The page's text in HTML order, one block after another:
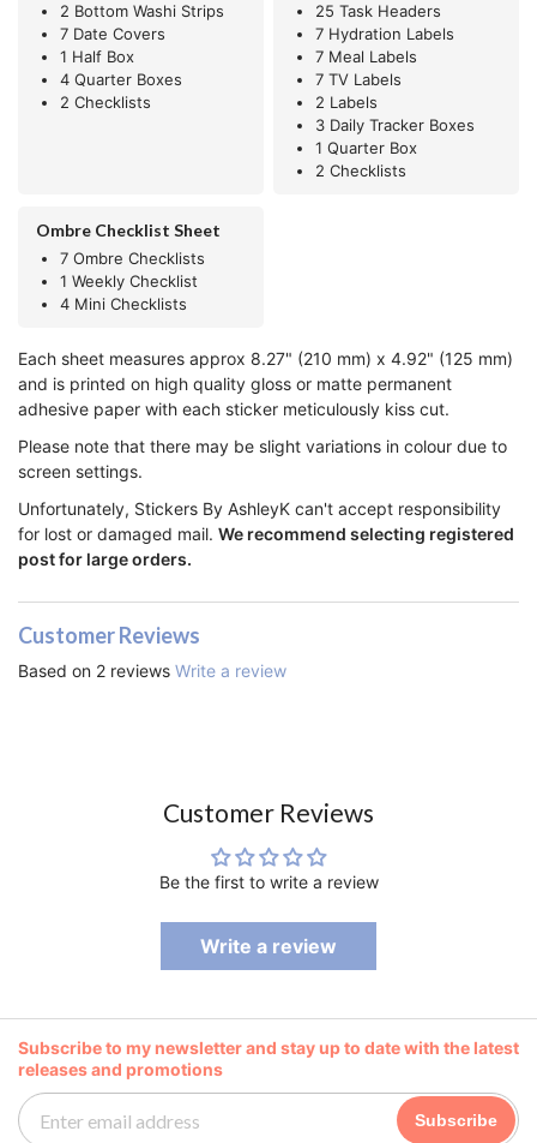
2 Bottom Washi Strips
7 Date Covers
1 Half Box
4 Quarter Boxes
2 Checklists
25 Task Headers
7 Hydration Labels
7 Meal Labels
7 TV Labels
2 Labels
3 Daily Tracker Boxes
1 Quarter Box
2 Checklists
Ombre Checklist Sheet
7 Ombre Checklists
1 Weekly Checklist
4 Mini Checklists
Each sheet measures approx 8.27" (210 mm) x 4.92" (125 mm)
and is printed on high quality gloss or matte permanent
adhesive paper with each sticker meticulously kiss cut.
Please note that there may be slight variations in colour due to
screen settings.
Unfortunately, Stickers By AshleyK can't accept responsibility
for lost or damaged mail. We recommend selecting registered
post for large orders.
Customer Reviews
Based on 2 reviews Write a review
Customer Reviews
Be the first to write a review
Write a review
Subscribe to my newsletter and stay up to date with the latest
releases and promotions
Subscribe